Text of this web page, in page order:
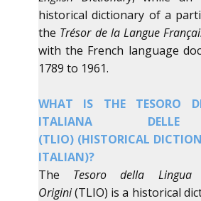
historical dictionary of a
the Trésor de la Langue
with the French language
1789 to 1961.
​WHAT IS THE TESORO
ITALIANA
(TLIO) (HISTORICAL
ITALIAN)?
​The Tesoro della
Origini(TLIO) is a historical